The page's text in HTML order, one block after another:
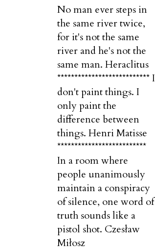
No man ever steps in
the same river twice,
for it's not the same
river and he's not the
same man. Heraclitus
*************************** I
don't paint things. I
only paint the
difference between
things. Henri Matisse
**************************
In a room where
people unanimously
maintain a conspiracy
of silence, one word of
truth sounds like a
pistol shot. Czesław
Miłosz